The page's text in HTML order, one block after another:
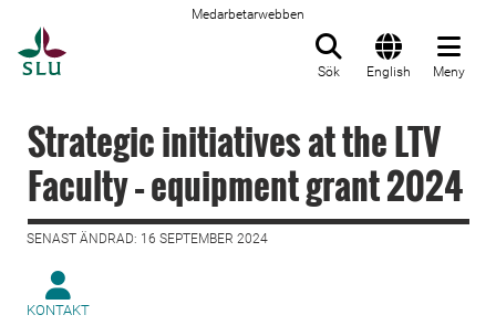
Medarbetarwebben
Sök English Meny
Strategic initiatives at the LTV
Faculty – equipment grant 2024
SENAST ÄNDRAD: 16 SEPTEMBER 2024
KONTAKT